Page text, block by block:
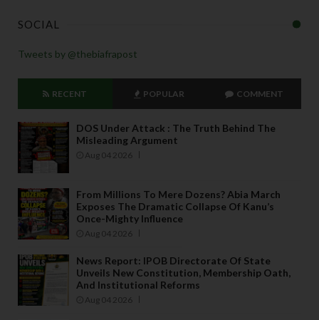
SOCIAL
Tweets by @thebiafrapost
RECENT POPULAR COMMENT
DOS Under Attack : The Truth Behind The
Misleading Argument
Aug 04 2026
From Millions To Mere Dozens? Abia March
Exposes The Dramatic Collapse Of Kanu’s
Once-Mighty Influence
Aug 04 2026
News Report: IPOB Directorate Of State
Unveils New Constitution, Membership Oath,
And Institutional Reforms
Aug 04 2026